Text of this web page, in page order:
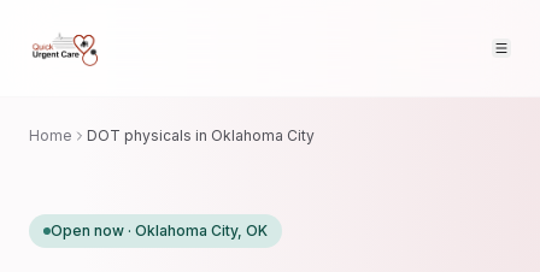
Home DOT physicals in Oklahoma City
Open now · Oklahoma City, OK